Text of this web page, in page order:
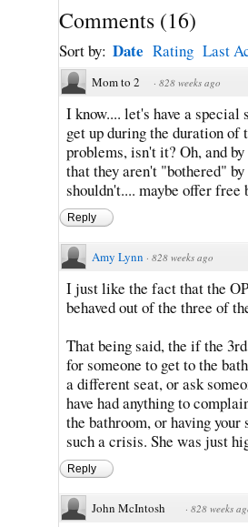
Comments (16)
Sort by: Date Rating Last
Mom to 2 · 828 weeks ago
I know.... let's have a
get up during the duration
problems, isn't it? Oh, and
that they aren't "bothered"
shouldn't.... maybe offer
Reply
Amy Lynn · 828 weeks ago
I just like the fact that the
behaved out of the three of
That being said, the if the
for someone to get to the
a different seat, or ask
have had anything to
the bathroom, or having
such a crisis. She was just
Reply
John McIntosh · 828 weeks